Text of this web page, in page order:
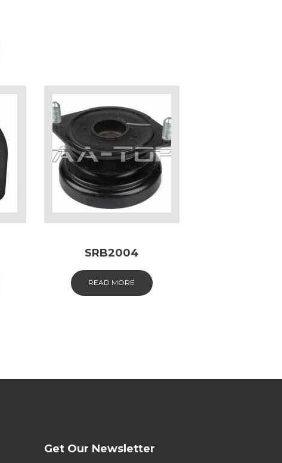
SRB2004
READ MORE
Get Our Newsletter